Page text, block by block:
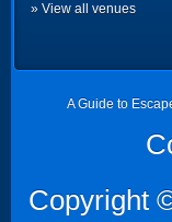
» View all venues
A Guide to
Copyright